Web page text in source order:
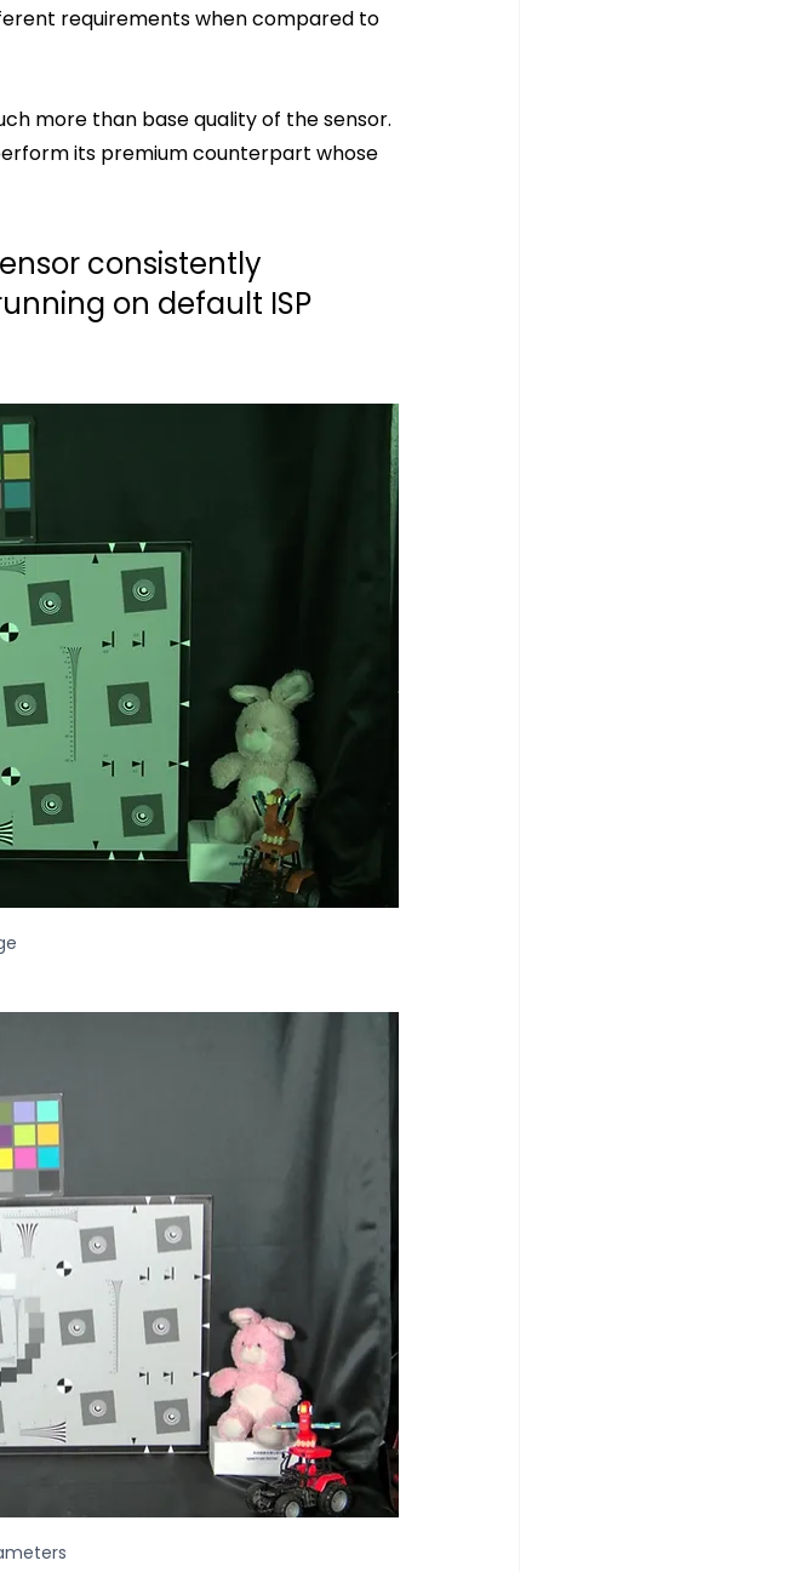
requirements when compared to
more than base quality of the sensor.
its premium counterpart whose
consistently
on default ISP